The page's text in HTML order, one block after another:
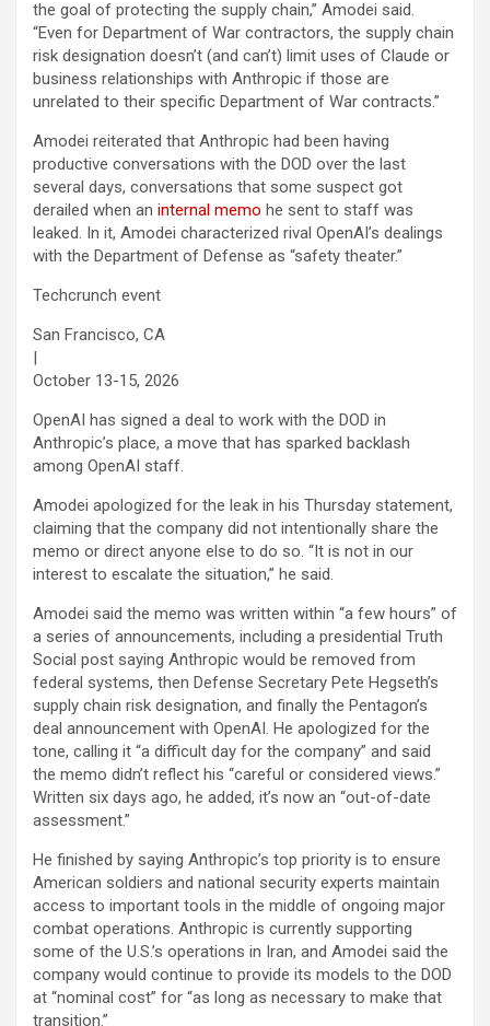
the goal of protecting the supply chain,” Amodei said.
“Even for Department of War contractors, the supply chain
risk designation doesn’t (and can’t) limit uses of Claude or
business relationships with Anthropic if those are
unrelated to their specific Department of War contracts.”
Amodei reiterated that Anthropic had been having
productive conversations with the DOD over the last
several days, conversations that some suspect got
derailed when an internal memo he sent to staff was
leaked. In it, Amodei characterized rival OpenAI’s dealings
with the Department of Defense as “safety theater.”
Techcrunch event
San Francisco, CA
|
October 13-15, 2026
OpenAI has signed a deal to work with the DOD in
Anthropic’s place, a move that has sparked backlash
among OpenAI staff.
Amodei apologized for the leak in his Thursday statement,
claiming that the company did not intentionally share the
memo or direct anyone else to do so. “It is not in our
interest to escalate the situation,” he said.
Amodei said the memo was written within “a few hours” of
a series of announcements, including a presidential Truth
Social post saying Anthropic would be removed from
federal systems, then Defense Secretary Pete Hegseth’s
supply chain risk designation, and finally the Pentagon’s
deal announcement with OpenAI. He apologized for the
tone, calling it “a difficult day for the company” and said
the memo didn’t reflect his “careful or considered views.”
Written six days ago, he added, it’s now an “out-of-date
assessment.”
He finished by saying Anthropic’s top priority is to ensure
American soldiers and national security experts maintain
access to important tools in the middle of ongoing major
combat operations. Anthropic is currently supporting
some of the U.S.’s operations in Iran, and Amodei said the
company would continue to provide its models to the DOD
at “nominal cost” for “as long as necessary to make that
transition.”